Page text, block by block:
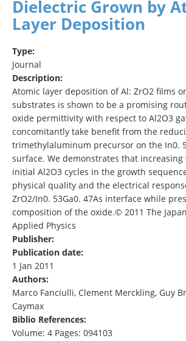
Dielectric Grown by
Layer Deposition
Type:
Journal
Description:
Atomic layer deposition of Al: ZrO2 films
substrates is shown to be a promising
oxide permittivity with respect to Al2O3
concomitantly take benefit from the
trimethylaluminum precursor on the In0.
surface. We demonstrates that
initial Al2O3 cycles in the growth
physical quality and the electrical
ZrO2/In0. 53Ga0. 47As interface while
composition of the oxide.© 2011 The
Applied Physics
Publisher:
Publication date:
1 Jan 2011
Authors:
Marco Fanciulli, Clement Merckling, Guy
Caymax
Biblio References:
Volume: 4 Pages: 094103